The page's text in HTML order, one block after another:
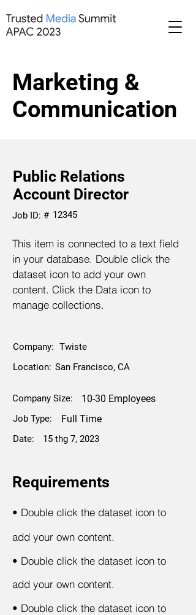
Marketing &
Communication
Public Relations
Account Director
Job ID: # 12345
This item is connected to a text field
in your database. Double click the
dataset icon to add your own
content. Click the Data icon to
manage collections.
Company: Twiste
Location: San Francisco, CA
Company Size: 10-30 Employees
Job Type: Full Time
Date: 15 thg 7, 2023
Requirements
• Double click the dataset icon to
add your own content.
• Double click the dataset icon to
add your own content.
• Double click the dataset icon to